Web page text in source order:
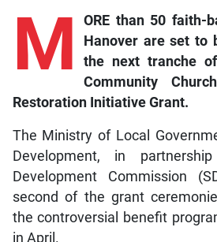
M
ORE than 50 faith-
Hanover are set to
the next tranche of
Community
Restoration Initiative Grant.
The Ministry of Local
Development, in
Development Commission
second of the grant
the controversial benefit
in April.